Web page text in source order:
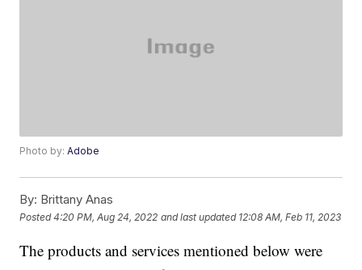
Photo by:Adobe
By: Brittany Anas
Posted4:20 PM, Aug 24, 2022 and last updated 12:08 AM, Feb 11, 2023
The products and services mentioned below were